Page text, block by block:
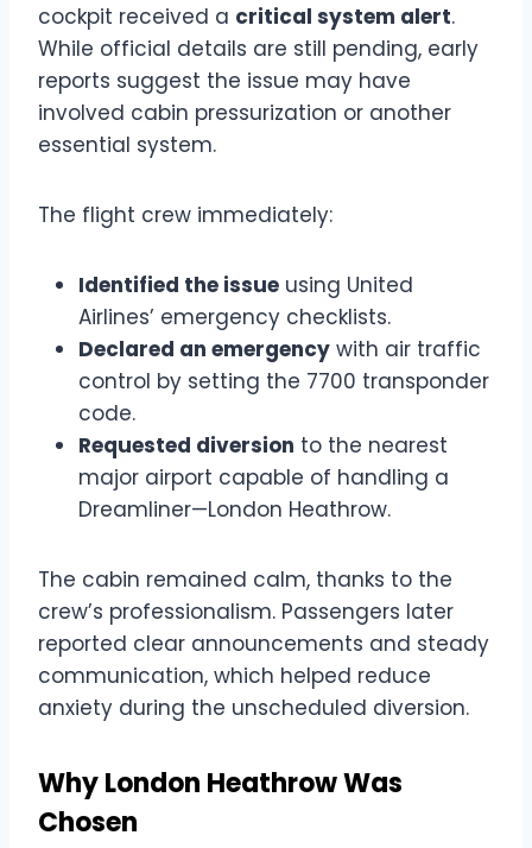
cockpit received a critical system alert.
While official details are still pending, early
reports suggest the issue may have
involved cabin pressurization or another
essential system.
The flight crew immediately:
Identified the issue using United
Airlines’ emergency checklists.
Declared an emergency with air traffic
control by setting the 7700 transponder
code.
Requested diversion to the nearest
major airport capable of handling a
Dreamliner—London Heathrow.
The cabin remained calm, thanks to the
crew’s professionalism. Passengers later
reported clear announcements and steady
communication, which helped reduce
anxiety during the unscheduled diversion.
Why London Heathrow Was
Chosen